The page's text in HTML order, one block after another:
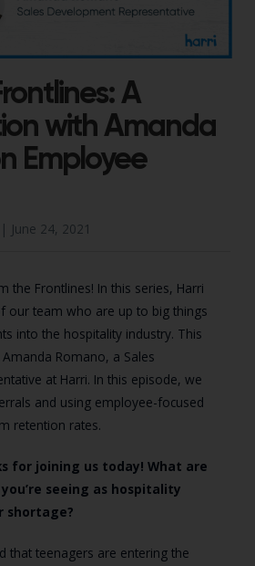
A
with Amanda
Employee
June 24, 2021
the Frontlines! In this series, Harri
our team who are up to big things
into the hospitality industry. This
Romano, a Sales
at Harri. In this episode, we
and using employee-focused
retention rates.
for joining us today! What are
seeing as hospitality
shortage?
that teenagers are entering the